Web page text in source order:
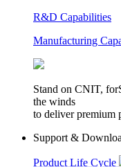
R&D Capabilities
Manufacturing
Stand on CNIT,
the winds
to deliver premium
Support &
Product Life Cycle